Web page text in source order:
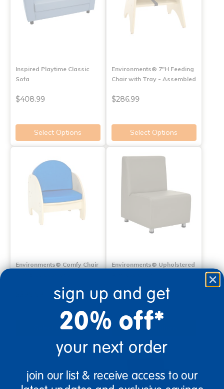
Inspired Playtime Classic
Sofa
$408.99
Select Options
Environments® 7"H Feeding
Chair with Tray - Assembled
$286.99
Select Options
Environments® Comfy Chair
Select Options
Environments® Upholstered
$579.99
Select Options
sign up and get
20% off*
your next order
join our list & receive access to our